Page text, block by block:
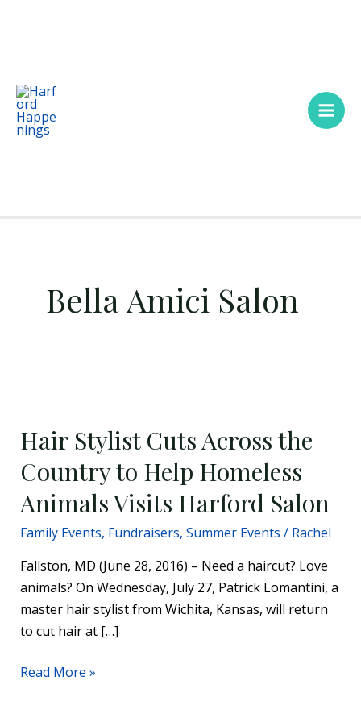
Bella Amici Salon
Hair Stylist Cuts Across the
Country to Help Homeless
Animals Visits Harford Salon
Family Events, Fundraisers, Summer Events / Rachel
Fallston, MD (June 28, 2016) – Need a haircut? Love
animals? On Wednesday, July 27, Patrick Lomantini, a
master hair stylist from Wichita, Kansas, will return
to cut hair at […]
Cuts
the
Country
to
Homeless
Animals
Visits
Harford
Read More »